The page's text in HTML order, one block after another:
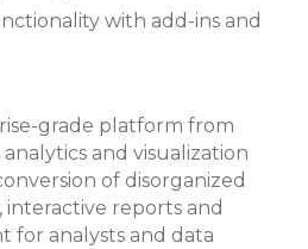
with add-ins and
grade platform from
and visualization
of disorganized
reports and
for analysts and data